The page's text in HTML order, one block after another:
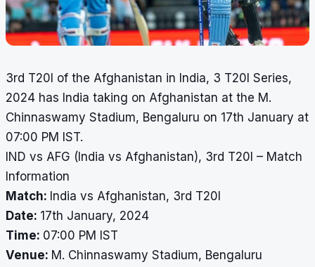
3rd T20I of the Afghanistan in India, 3 T20I Series,
2024 has India taking on Afghanistan at the M.
Chinnaswamy Stadium, Bengaluru on 17th January at
07:00 PM IST.
IND vs AFG (India vs Afghanistan), 3rd T20I – Match
Information
Match: India vs Afghanistan, 3rd T20I
Date: 17th January, 2024
Time: 07:00 PM IST
Venue: M. Chinnaswamy Stadium, Bengaluru